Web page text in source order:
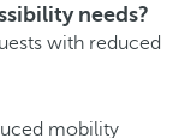
needs?
with reduced
mobility